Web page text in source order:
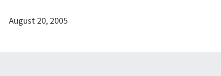
August 20, 2005